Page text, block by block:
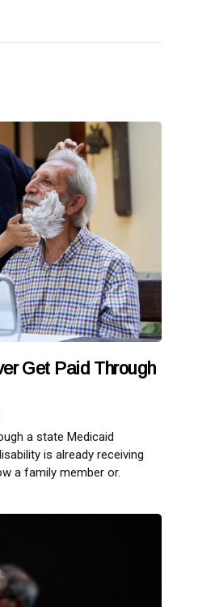
Get Paid Through
a state Medicaid
is already receiving
a family member or.